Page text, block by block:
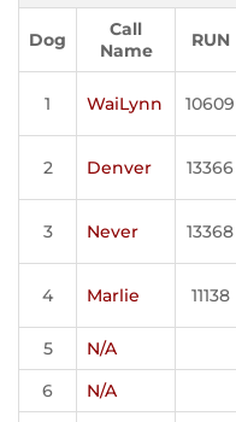
Dog
Call
Name
RUN
1 WaiLynn 10609
2 Denver 13366
3 Never 13368
4 Marlie 11138
5 N/A
6
N/A